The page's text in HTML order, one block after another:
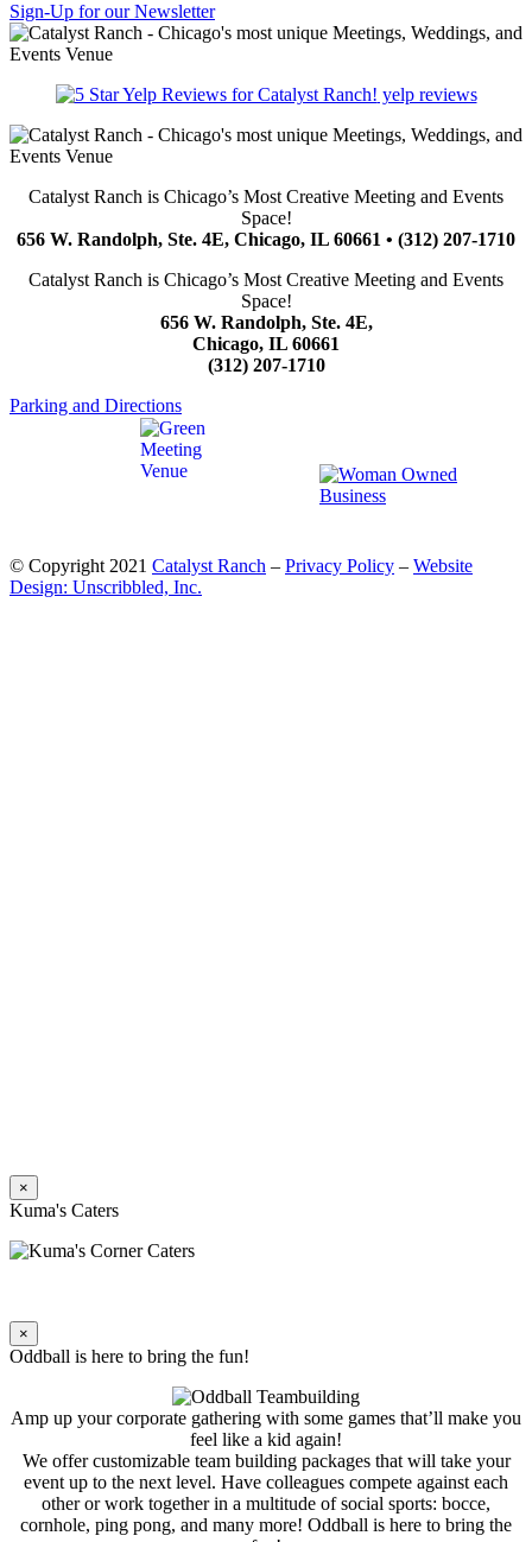
Sign-Up for our Newsletter
yelp reviews
Catalyst Ranch is Chicago’s Most Creative Meeting and Events
Space!
656 W. Randolph, Ste. 4E, Chicago, IL 60661 • (312) 207-1710
Catalyst Ranch is Chicago’s Most Creative Meeting and Events
Space!
656 W. Randolph, Ste. 4E,
Chicago, IL 60661
(312) 207-1710
Parking and Directions
© Copyright 2021 Catalyst Ranch – Privacy Policy – Website
Design: Unscribbled, Inc.
×
Kuma's Caters
×
Oddball is here to bring the fun!
Amp up your corporate gathering with some games that’ll make you
feel like a kid again!
We offer customizable team building packages that will take your
event up to the next level. Have colleagues compete against each
other or work together in a multitude of social sports: bocce,
cornhole, ping pong, and many more! Oddball is here to bring the